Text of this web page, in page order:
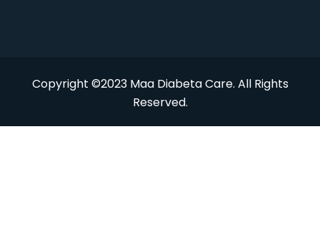
Copyright ©2023 Maa Diabeta Care. All Rights
Reserved.